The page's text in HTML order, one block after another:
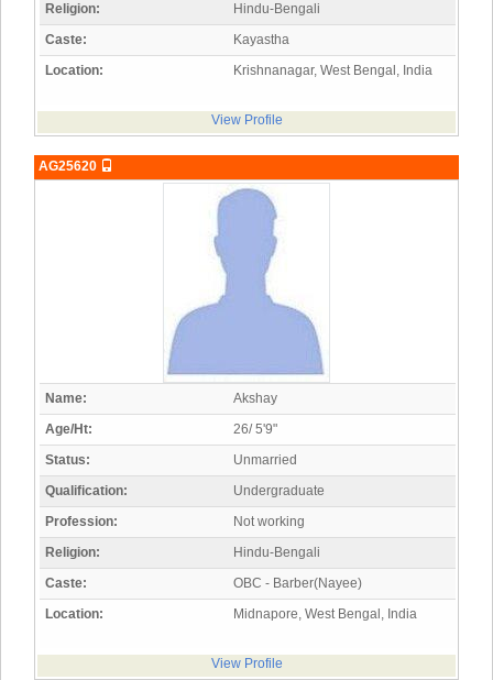
Religion:
Hindu-Bengali
Caste:
Kayastha
Location:
Krishnanagar, West Bengal, India
View Profile
AG25620
Name:
Akshay
Age/Ht:
26/ 5'9"
Status:
Unmarried
Qualification:
Undergraduate
Profession:
Not working
Religion:
Hindu-Bengali
Caste:
OBC - Barber(Nayee)
Location:
Midnapore, West Bengal, India
View Profile